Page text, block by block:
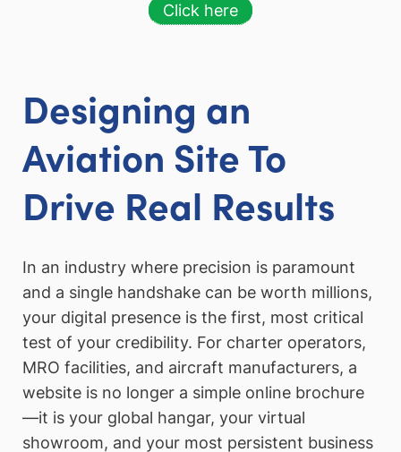
Click here
Designing an
Aviation Site To
Drive Real Results
In an industry where precision is paramount
and a single handshake can be worth millions,
your digital presence is the first, most critical
test of your credibility. For charter operators,
MRO facilities, and aircraft manufacturers, a
website is no longer a simple online brochure
—it is your global hangar, your virtual
showroom, and your most persistent business